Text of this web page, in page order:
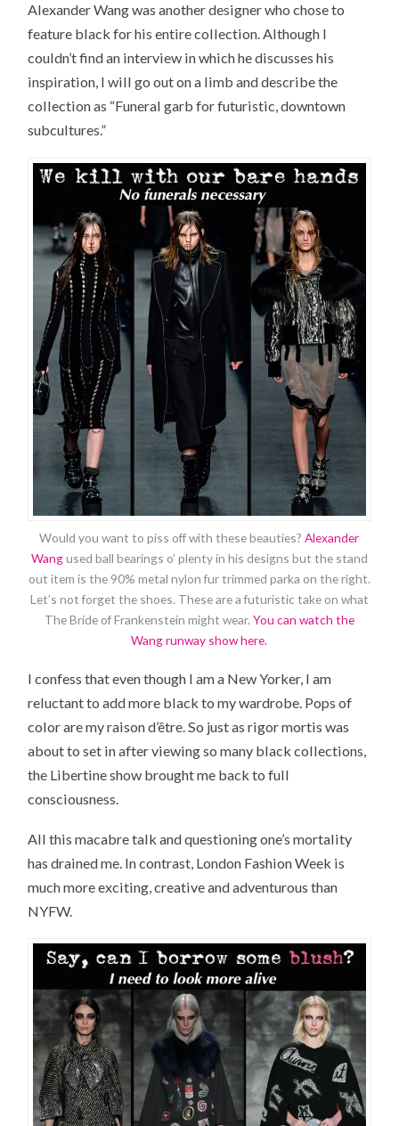
Alexander Wang was another designer who chose to
feature black for his entire collection. Although I
couldn’t find an interview in which he discusses his
inspiration, I will go out on a limb and describe the
collection as “Funeral garb for futuristic, downtown
subcultures.”
Would you want to piss off with these beauties?Alexander
Wangused ball bearings o’ plenty in his designs but the stand
out item is the 90% metal nylon fur trimmed parka on the right.
Let’s not forget the shoes. These are a futuristic take on what
The Bride of Frankenstein might wear. You can watch the
Wang runway show here.
I confess that even though I am a New Yorker, I am
reluctant to add more black to my wardrobe. Pops of
color are my raison d’être. So just as rigor mortis was
about to set in after viewing so many black collections,
the Libertine show brought me back to full
consciousness.
All this macabre talk and questioning one’s mortality
has drained me. In contrast, London Fashion Week is
much more exciting, creative and adventurous than
NYFW.